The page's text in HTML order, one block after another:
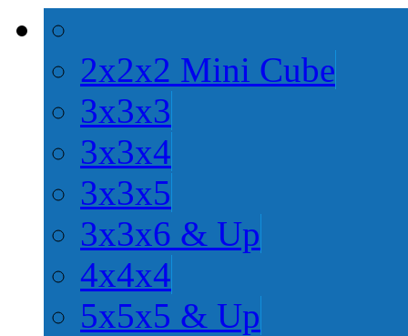
2x2x2 Mini Cube
3x3x3
3x3x4
3x3x5
3x3x6 & Up
4x4x4
5x5x5 & Up